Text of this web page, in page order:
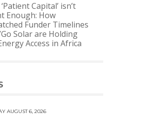
Capital’ isn’t
Enough: How
Funder Timelines
Solar are Holding
Access in Africa
AUGUST 6, 2026